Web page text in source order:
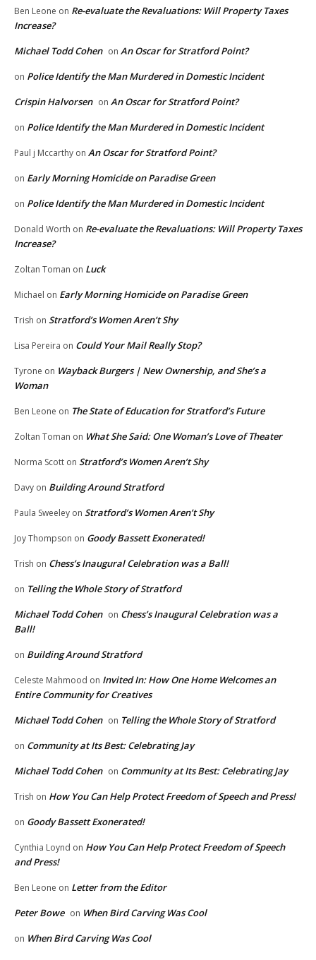
Ben Leone on Re-evaluate the Revaluations: Will Property Taxes
Increase?
Michael Todd Cohen on An Oscar for Stratford Point?
on Police Identify the Man Murdered in Domestic Incident
Crispin Halvorsen on An Oscar for Stratford Point?
on Police Identify the Man Murdered in Domestic Incident
Paul j Mccarthy on An Oscar for Stratford Point?
on Early Morning Homicide on Paradise Green
on Police Identify the Man Murdered in Domestic Incident
Donald Worth on Re-evaluate the Revaluations: Will Property Taxes
Increase?
Zoltan Toman on Luck
Michael on Early Morning Homicide on Paradise Green
Trish on Stratford’s Women Aren’t Shy
Lisa Pereira on Could Your Mail Really Stop?
Tyrone on Wayback Burgers | New Ownership, and She’s a
Woman
Ben Leone on The State of Education for Stratford’s Future
Zoltan Toman on What She Said: One Woman’s Love of Theater
Norma Scott on Stratford’s Women Aren’t Shy
Davy on Building Around Stratford
Paula Sweeley on Stratford’s Women Aren’t Shy
Joy Thompson on Goody Bassett Exonerated!
Trish on Chess’s Inaugural Celebration was a Ball!
on Telling the Whole Story of Stratford
Michael Todd Cohen on Chess’s Inaugural Celebration was a
Ball!
on Building Around Stratford
Celeste Mahmood on Invited In: How One Home Welcomes an
Entire Community for Creatives
Michael Todd Cohen on Telling the Whole Story of Stratford
on Community at Its Best: Celebrating Jay
Michael Todd Cohen on Community at Its Best: Celebrating Jay
Trish on How You Can Help Protect Freedom of Speech and Press!
on Goody Bassett Exonerated!
Cynthia Loynd on How You Can Help Protect Freedom of Speech
and Press!
Ben Leone on Letter from the Editor
Peter Bowe on When Bird Carving Was Cool
on When Bird Carving Was Cool